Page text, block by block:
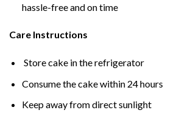
hassle-free and on time
Care Instructions
Store cake in the refrigerator
Consume the cake within 24 hours
Keep away from direct sunlight